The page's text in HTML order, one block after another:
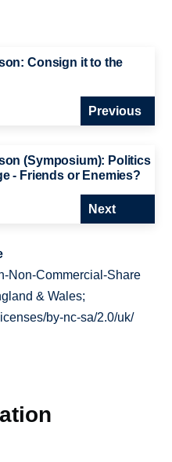
Consign it to the
Previous
(Symposium): Politics
- Friends or Enemies?
Next
Non-Commercial-Share
& Wales;
by-nc-sa/2.0/uk/